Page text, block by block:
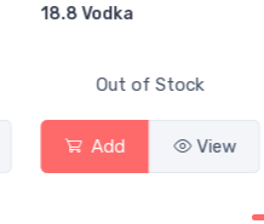
18.8 Vodka
Out of Stock
Add View